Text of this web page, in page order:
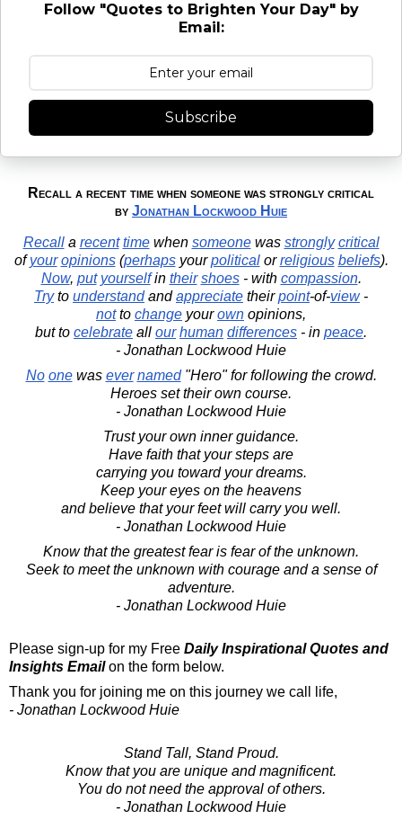
Follow "Quotes to Brighten Your Day" by
Email:
Subscribe
Recall a recent time when someone was strongly critical
by Jonathan Lockwood Huie
Recalla recent timewhen someonewas strongly critical
ofyour opinions(perhapsyourpoliticalorreligious beliefs).
Now, put yourselfin their shoes- with compassion.
Tryto understandandappreciate theirpoint-of-view-
notto change yourown opinions,
but to celebrate all our human differences - in peace.
- Jonathan Lockwood Huie
No onewas ever named"Hero" for following the crowd.
Heroes set their own course.
- Jonathan Lockwood Huie
Trust your own inner guidance.
Have faith that your steps are
carrying you toward your dreams.
Keep your eyes on the heavens
and believe that your feet will carry you well.
- Jonathan Lockwood Huie
Know that the greatest fear is fear of the unknown.
Seek to meet the unknown with courage and a sense of
adventure.
- Jonathan Lockwood Huie
Please sign-up for my Free Daily Inspirational Quotes and
Insights Emailon the form below.
Thank you for joining me on this journey we call life,
- Jonathan Lockwood Huie
Stand Tall, Stand Proud.
Know that you are unique and magnificent.
You do not need the approval of others.
- Jonathan Lockwood Huie